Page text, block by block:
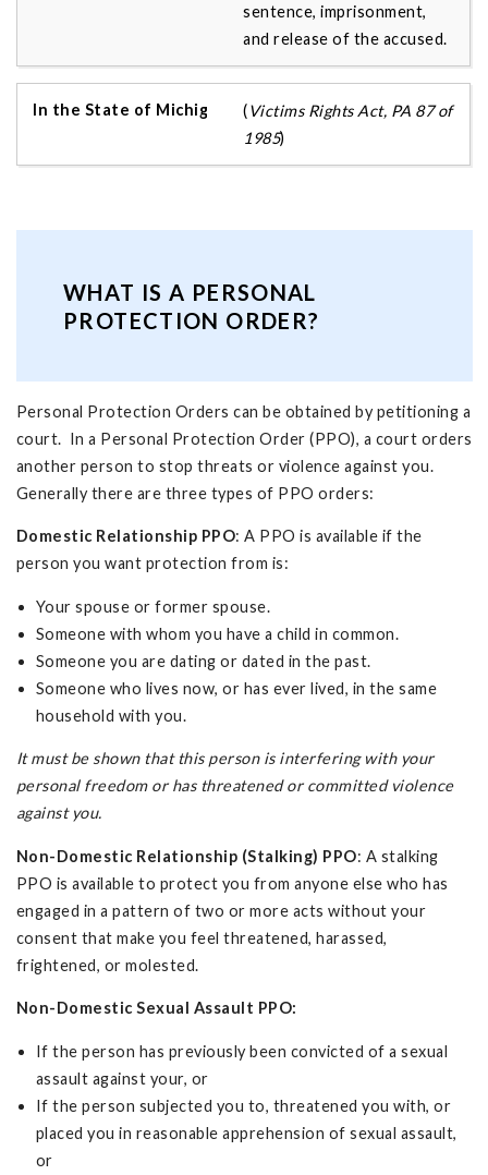
sentence, imprisonment,
and release of the accused.
(Victims Rights Act, PA 87 of
1985)
WHAT IS A PERSONAL
PROTECTION ORDER?
Personal Protection Orders can be obtained by petitioning a
court. In a Personal Protection Order (PPO), a court orders
another person to stop threats or violence against you.
Generally there are three types of PPO orders:
Domestic Relationship PPO: A PPO is available if the
person you want protection from is:
Your spouse or former spouse.
Someone with whom you have a child in common.
Someone you are dating or dated in the past.
Someone who lives now, or has ever lived, in the same
household with you.
It must be shown that this person is interfering with your
personal freedom or has threatened or committed violence
against you.
Non-Domestic Relationship (Stalking) PPO: A stalking
PPO is available to protect you from anyone else who has
engaged in a pattern of two or more acts without your
consent that make you feel threatened, harassed,
frightened, or molested.
Non-Domestic Sexual Assault PPO:
If the person has previously been convicted of a sexual
assault against your, or
If the person subjected you to, threatened you with, or
placed you in reasonable apprehension of sexual assault,
or